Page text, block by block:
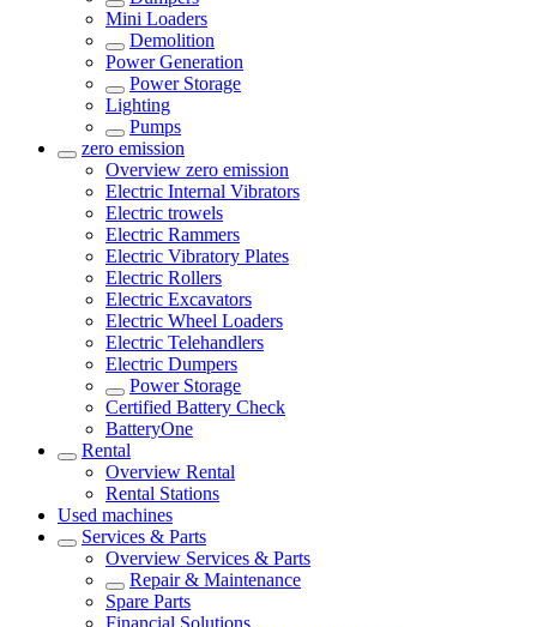
Mini Loaders
Demolition
Power Generation
Power Storage
Lighting
Pumps
zero emission
Overview zero emission
Electric Internal Vibrators
Electric trowels
Electric Rammers
Electric Vibratory Plates
Electric Rollers
Electric Excavators
Electric Wheel Loaders
Electric Telehandlers
Electric Dumpers
Power Storage
Certified Battery Check
BatteryOne
Rental
Overview Rental
Rental Stations
Used machines
Services & Parts
Overview Services & Parts
Repair & Maintenance
Spare Parts
Financial Solutions